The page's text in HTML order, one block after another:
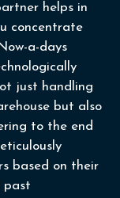
helps in
concentrate
a-days
just handling
but also
to the end
based on their
past